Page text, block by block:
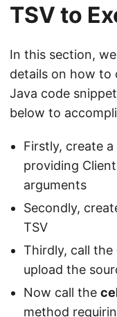
TSV to
In this section,
details on how to
Java code
below to
Firstly, create a
providing
arguments
Secondly,
TSV
Thirdly, call the
upload the
Now call the
method